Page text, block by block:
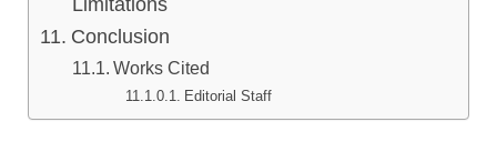
Limitations
Conclusion
Works Cited
Editorial Staff